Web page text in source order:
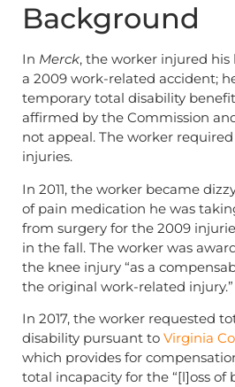
Background
In Merck, the worker injured
a 2009 work-related accident;
temporary total disability
affirmed by the Commission
not appeal. The worker
injuries.
In 2011, the worker became
of pain medication he was
from surgery for the 2009
in the fall. The worker was
the knee injury “as a
the original work-related injury.”
In 2017, the worker requested
disability pursuant to Virginia
which provides for
total incapacity for the “[l]oss of